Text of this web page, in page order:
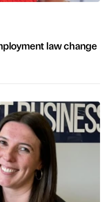
law change